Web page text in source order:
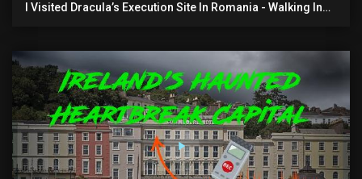
I Visited Dracula’s Execution Site In Romania - Walking In